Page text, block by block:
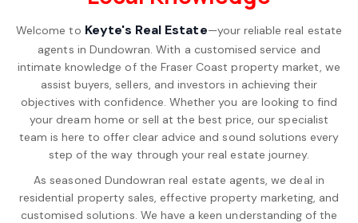
Welcome to Keyte's Real Estate—your reliable real estate
agents in Dundowran. With a customised service and
intimate knowledge of the Fraser Coast property market, we
assist buyers, sellers, and investors in achieving their
objectives with confidence. Whether you are looking to find
your dream home or sell at the best price, our specialist
team is here to offer clear advice and sound solutions every
step of the way through your real estate journey.
As seasoned Dundowran real estate agents, we deal in
residential property sales, effective property marketing, and
customised solutions. We have a keen understanding of the